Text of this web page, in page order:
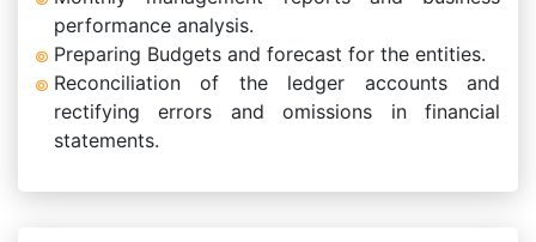
performance analysis.
Preparing Budgets and forecast for the entities.
Reconciliation of the ledger accounts and
rectifying errors and omissions in financial
statements.